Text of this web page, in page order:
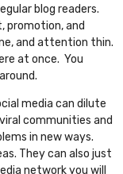
blog readers.
promotion, and
and attention thin.
at once. You
media can dilute
communities and
in new ways.
They can also just
network you will